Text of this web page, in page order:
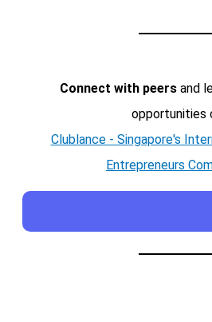
Connect with peersand
opportunities
Clublance - Singapore's
Entrepreneurs